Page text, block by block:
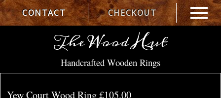
CONTACT CHECKOUT
The Wood Hut
Handcrafted Wooden Rings
Yew Court Wood Ring£105.00